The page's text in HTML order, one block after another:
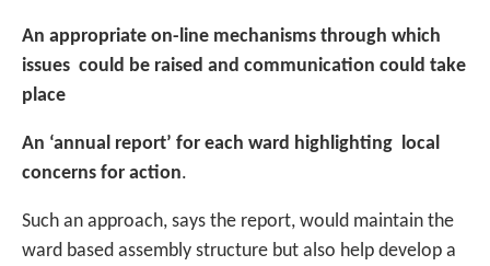
An appropriate on-line mechanisms through which
issues could be raised and communication could take
place
An ‘annual report’ for each ward highlighting local
concerns for action.
Such an approach, says the report, would maintain the
ward based assembly structure but also help develop a